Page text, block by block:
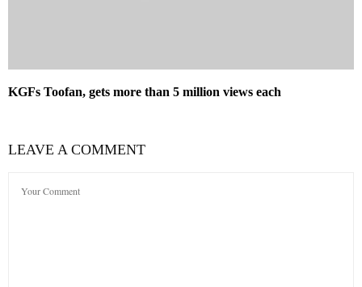
KGFs Toofan, gets more than 5 million views each
LEAVE A COMMENT